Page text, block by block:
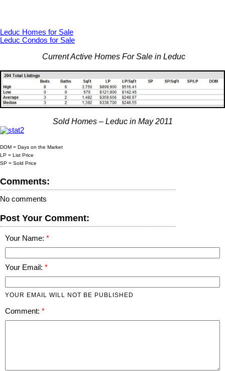
Leduc Homes for Sale
Leduc Condos for Sale
Current Active Homes For Sale in Leduc
Sold Homes – Leduc in May 2011
DOM = Days on the Market
LP = List Price
SP = Sold Price
Comments:
No comments
Post Your Comment:
Your Name:
Your Email:
YOUR EMAIL WILL NOT BE PUBLISHED
Comment: